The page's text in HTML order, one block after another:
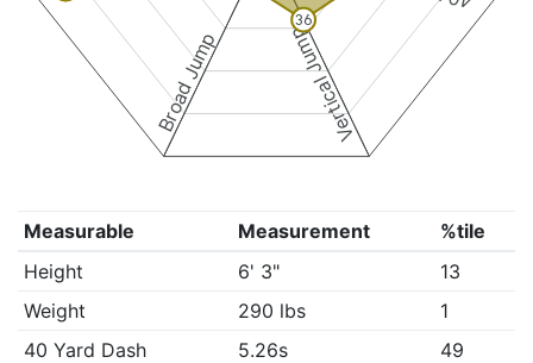
Vertical Jump
Broad Jump
36
Measurable Measurement
%tile
Height
6' 3"
13
Weight
290 lbs
1
40 Yard Dash
5.26s
49